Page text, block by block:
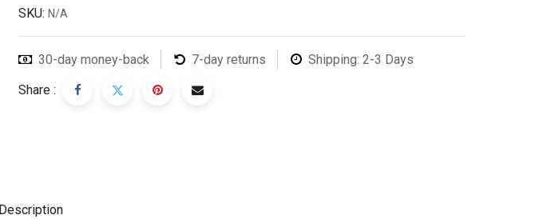
SKU: N/A
30-day money-back 7-day returns
Shipping: 2-3 Days
Share :
Description